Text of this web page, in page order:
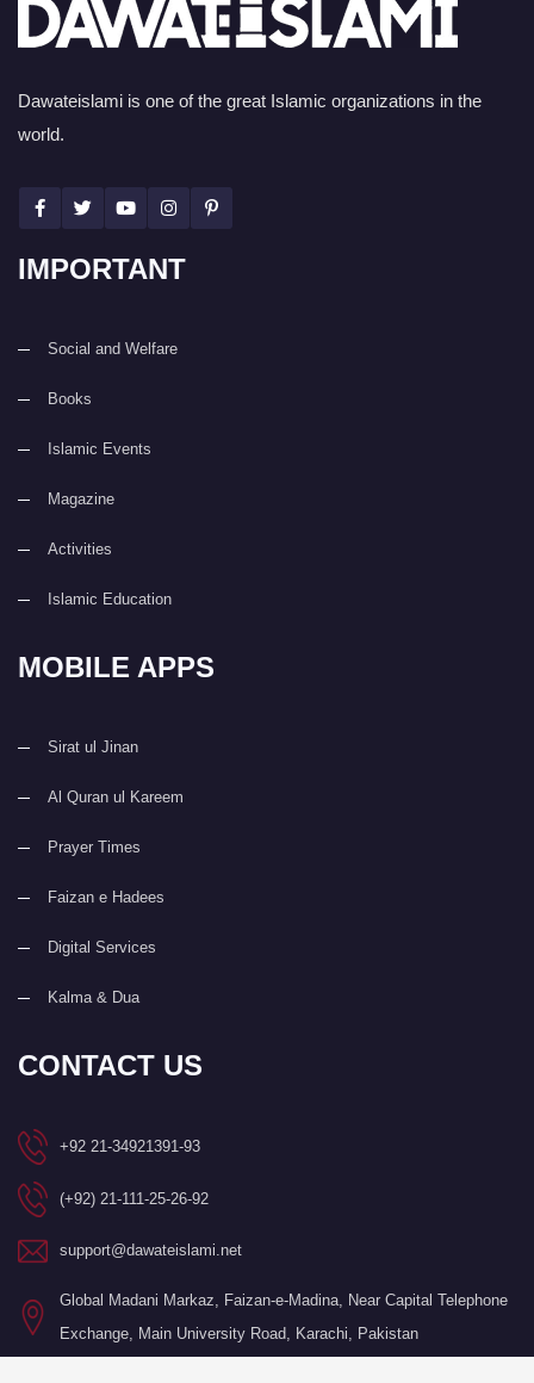
Dawateislami is one of the great Islamic organizations in the
world.
IMPORTANT
Social and Welfare
Books
Islamic Events
Magazine
Activities
Islamic Education
MOBILE APPS
Sirat ul Jinan
Al Quran ul Kareem
Prayer Times
Faizan e Hadees
Digital Services
Kalma & Dua
CONTACT US
+92 21-34921391-93
(+92) 21-111-25-26-92
support@dawateislami.net
Global Madani Markaz, Faizan-e-Madina, Near Capital Telephone
Exchange, Main University Road, Karachi, Pakistan